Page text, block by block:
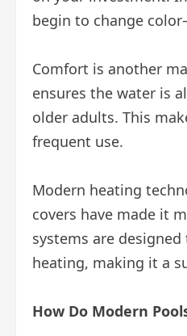
begin to change
Comfort is another
ensures the water is
older adults. This
frequent use.
Modern heating
covers have made it
systems are
heating, making it a
How Do Modern